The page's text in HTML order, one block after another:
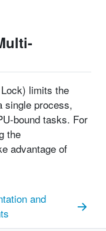
limits the
single process,
bound tasks. For
the
advantage of
and